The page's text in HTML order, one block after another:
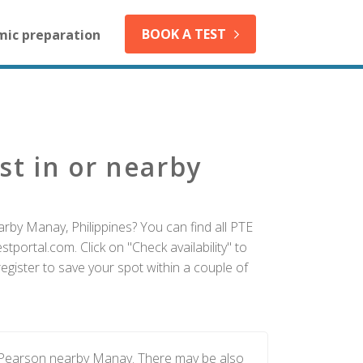
preparation BOOK A TEST
in or nearby
Manay, Philippines? You can find all PTE
Click on "Check availability" to
to save your spot within a couple of
nearby Manay. There may be also